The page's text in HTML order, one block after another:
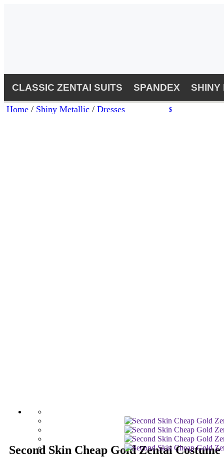
CLASSIC ZENTAI SUITS SPANDEX SHINY
Home / Shiny Metallic / Dresses
Second Skin Cheap Gold Zentai
$